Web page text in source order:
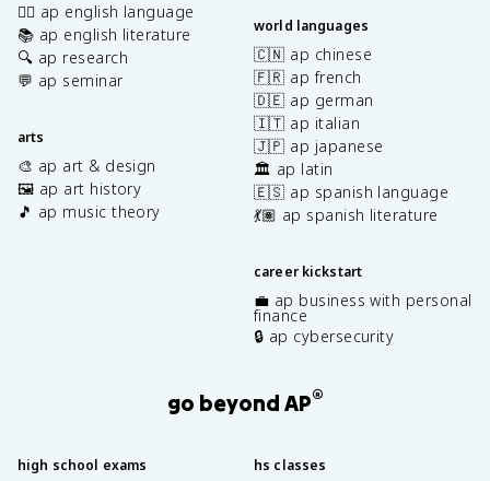
✍🏽 ap english language
📚 ap english literature
🔍 ap research
💬 ap seminar
arts
🎨 ap art & design
🖼️ ap art history
🎵 ap music theory
world languages
🇨🇳 ap chinese
🇫🇷 ap french
🇩🇪 ap german
🇮🇹 ap italian
🇯🇵 ap japanese
🏛️ ap latin
🇪🇸 ap spanish language
💃🏽 ap spanish literature
career kickstart
💼 ap business with personal
finance
🔒 ap cybersecurity
go beyond AP®
high school exams hs classes